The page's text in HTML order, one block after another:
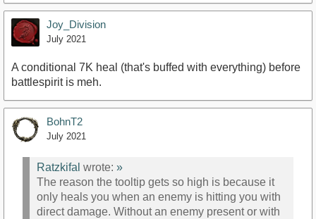
Joy_Division
July 2021
A conditional 7K heal (that's buffed with everything) before
battlespirit is meh.
BohnT2
July 2021
Ratzkifal wrote: »
The reason the tooltip gets so high is because it
only heals you when an enemy is hitting you with
direct damage. Without an enemy present or with